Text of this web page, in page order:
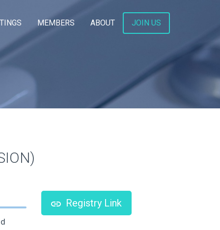
MEMBERS ABOUT JOIN US
Registry Link